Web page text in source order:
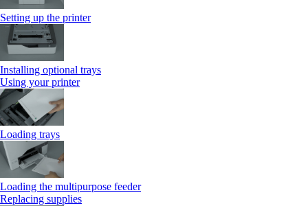
Setting up the printer
Installing optional trays
Using your printer
Loading trays
Loading the multipurpose feeder
Replacing supplies